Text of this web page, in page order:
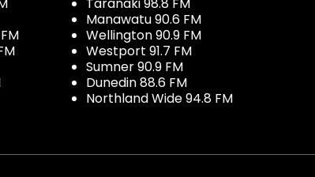
Manawatu 90.6 FM
Wellington 90.9 FM
Westport 91.7 FM
Sumner 90.9 FM
Dunedin 88.6 FM
Northland Wide 94.8 FM